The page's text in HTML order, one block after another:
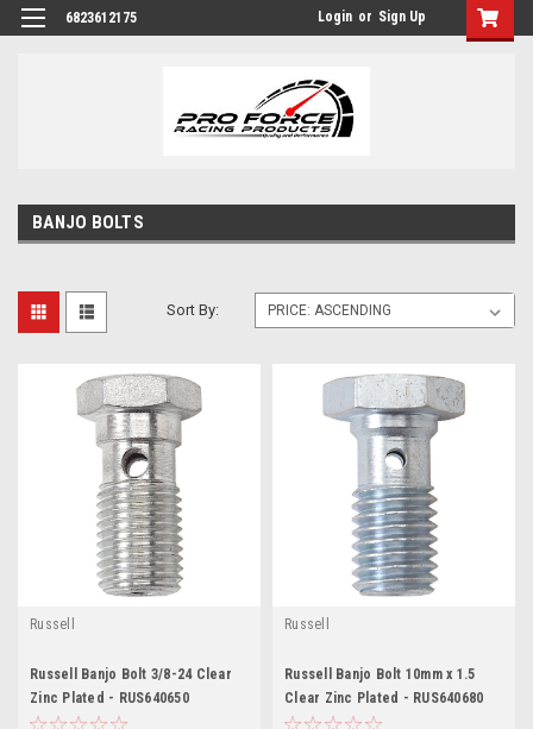
6823612175 Login or Sign Up
BANJO BOLTS
Sort By:
Russell
Russell Banjo Bolt 3/8-24 Clear
Zinc Plated - RUS640650
Russell
Russell Banjo Bolt 10mm x 1.5
Clear Zinc Plated - RUS640680